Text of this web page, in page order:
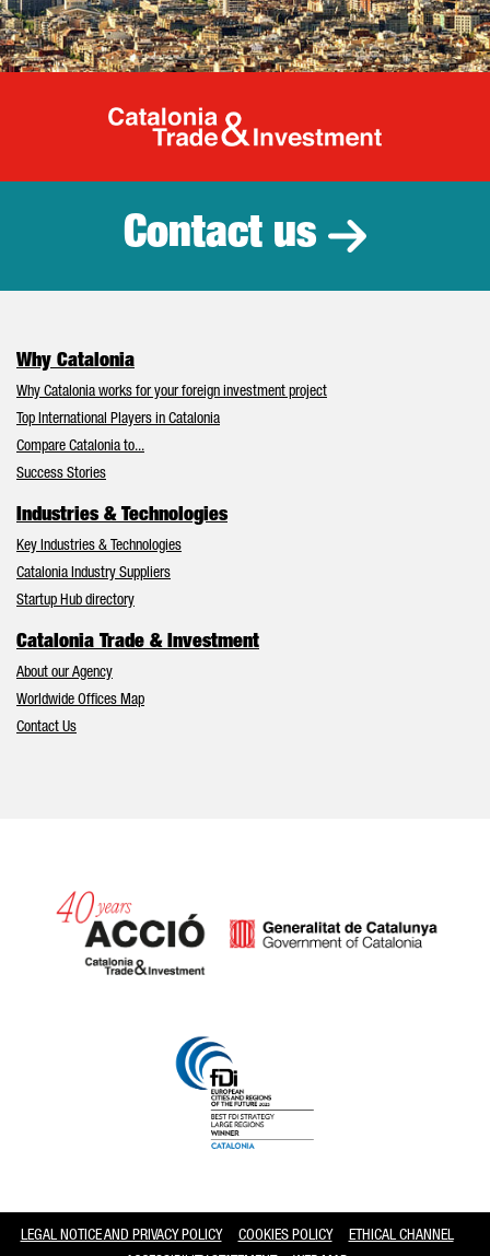
Catalonia
Contact us
Why Catalonia
Why Catalonia works for your foreign investment project
Top International Players in Catalonia
Compare Catalonia to...
Success Stories
Industries & Technologies
Key Industries & Technologies
Catalonia Industry Suppliers
Startup Hub directory
Catalonia Trade & Investment
About our Agency
Worldwide Offices Map
Contact Us
LEGAL NOTICE AND PRIVACY POLICY COOKIES POLICY
ETHICAL CHANNEL